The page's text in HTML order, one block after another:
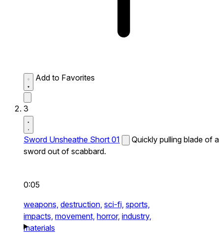
Add to Favorites
3
Sword Unsheathe Short 01
Quickly pulling blade of a
sword out of scabbard.
0:05
weapons, destruction, sci-fi, sports,
impacts, movement, horror, industry,
materials